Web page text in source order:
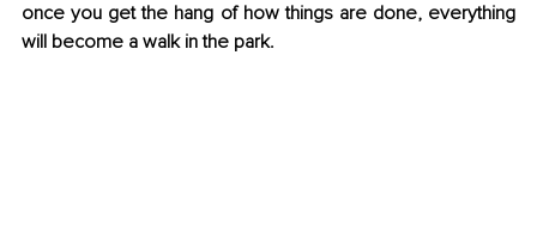
once you get the hang of how things are done, everything
will become a walk in the park.